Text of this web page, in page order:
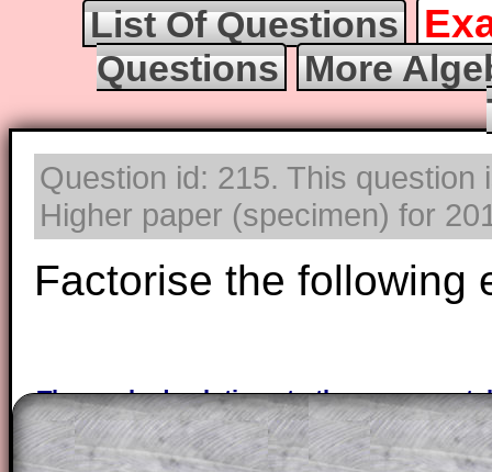
List Of Questions
Questions
More
Question id: 215. This
Higher paper (specimen) for
Factorise the following
The worked solutions to these exam-
are only available to those who have a
Subscription.